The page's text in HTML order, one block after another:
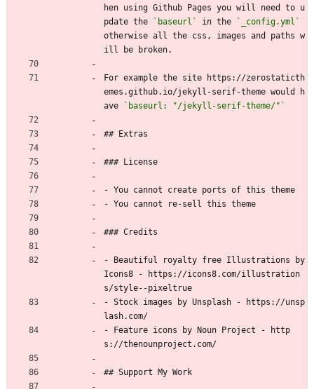
hen using Github Pages you will need to u
pdate the
`baseurl` in the
`_config.yml`
otherwise all the css, images and paths w
ill be broken.
For example the site https://zerostaticth
emes.github.io/jekyll-serif-theme would h
ave
`baseurl: "/jekyll-serif-theme/"`
## Extras
### License
- You cannot create ports of this theme
- You cannot re-sell this theme
### Credits
- Beautiful royalty free Illustrations by
Icons8 - https://icons8.com/illustration
s/style--pixeltrue
- Stock images by Unsplash - https://unsp
lash.com/
- Feature icons by Noun Project - http
s://thenounproject.com/
## Support My Work